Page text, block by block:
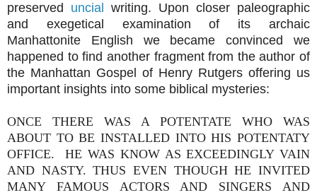
preserved uncial
writing. Upon closer paleographic
and exegetical examination of its archaic
Manhattonite English we became convinced we
happened to find another fragment from the author of
the Manhattan Gospel of Henry Rutgers offering us
important insights into some biblical mysteries:
ONCE THERE WAS A POTENTATE WHO WAS
ABOUT TO BE INSTALLED INTO HIS POTENTATY
OFFICE. HE WAS KNOW AS EXCEEDINGLY VAIN
AND NASTY. THUS EVEN THOUGH HE INVITED
MANY FAMOUS ACTORS AND SINGERS AND